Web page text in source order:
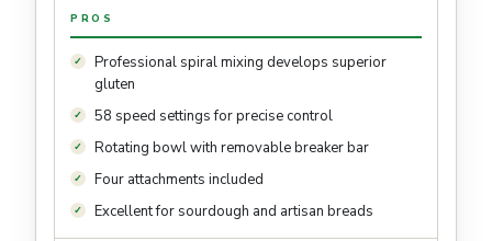
PROS
Professional spiral mixing develops superior
gluten
58 speed settings for precise control
Rotating bowl with removable breaker bar
Four attachments included
Excellent for sourdough and artisan breads